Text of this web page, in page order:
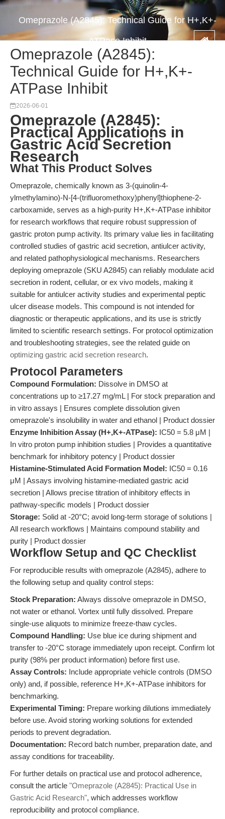
Omeprazole (A2845): Technical Guide for H+,K+-
ATPase Inhibit
Omeprazole (A2845):
Technical Guide for H+,K+-
ATPase Inhibit
2026-06-01
Omeprazole (A2845):
Practical Applications in
Gastric Acid Secretion
Research
What This Product Solves
Omeprazole, chemically known as 3-(quinolin-4-
ylmethylamino)-N-[4-(trifluoromethoxy)phenyl]thiophene-2-
carboxamide, serves as a high-purity H+,K+-ATPase inhibitor
for research workflows that require robust suppression of
gastric proton pump activity. Its primary value lies in facilitating
controlled studies of gastric acid secretion, antiulcer activity,
and related pathophysiological mechanisms. Researchers
deploying omeprazole (SKU A2845) can reliably modulate acid
secretion in rodent, cellular, or ex vivo models, making it
suitable for antiulcer activity studies and experimental peptic
ulcer disease models. This compound is not intended for
diagnostic or therapeutic applications, and its use is strictly
limited to scientific research settings. For protocol optimization
and troubleshooting strategies, see the related guide on
optimizing gastric acid secretion research.
Protocol Parameters
Compound Formulation: Dissolve in DMSO at
concentrations up to ≥17.27 mg/mL | For stock preparation and
in vitro assays | Ensures complete dissolution given
omeprazole's insolubility in water and ethanol | Product dossier
Enzyme Inhibition Assay (H+,K+-ATPase): IC50 = 5.8 μM |
In vitro proton pump inhibition studies | Provides a quantitative
benchmark for inhibitory potency | Product dossier
Histamine-Stimulated Acid Formation Model: IC50 = 0.16
μM | Assays involving histamine-mediated gastric acid
secretion | Allows precise titration of inhibitory effects in
pathway-specific models | Product dossier
Storage: Solid at -20°C; avoid long-term storage of solutions |
All research workflows | Maintains compound stability and
purity | Product dossier
Workflow Setup and QC Checklist
For reproducible results with omeprazole (A2845), adhere to
the following setup and quality control steps:
Stock Preparation: Always dissolve omeprazole in DMSO,
not water or ethanol. Vortex until fully dissolved. Prepare
single-use aliquots to minimize freeze-thaw cycles.
Compound Handling: Use blue ice during shipment and
transfer to -20°C storage immediately upon receipt. Confirm lot
purity (98% per product information) before first use.
Assay Controls: Include appropriate vehicle controls (DMSO
only) and, if possible, reference H+,K+-ATPase inhibitors for
benchmarking.
Experimental Timing: Prepare working dilutions immediately
before use. Avoid storing working solutions for extended
periods to prevent degradation.
Documentation: Record batch number, preparation date, and
assay conditions for traceability.
For further details on practical use and protocol adherence,
consult the article "Omeprazole (A2845): Practical Use in
Gastric Acid Research", which addresses workflow
reproducibility and protocol compliance.